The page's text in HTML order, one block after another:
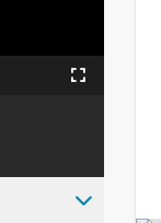
Fullscreen